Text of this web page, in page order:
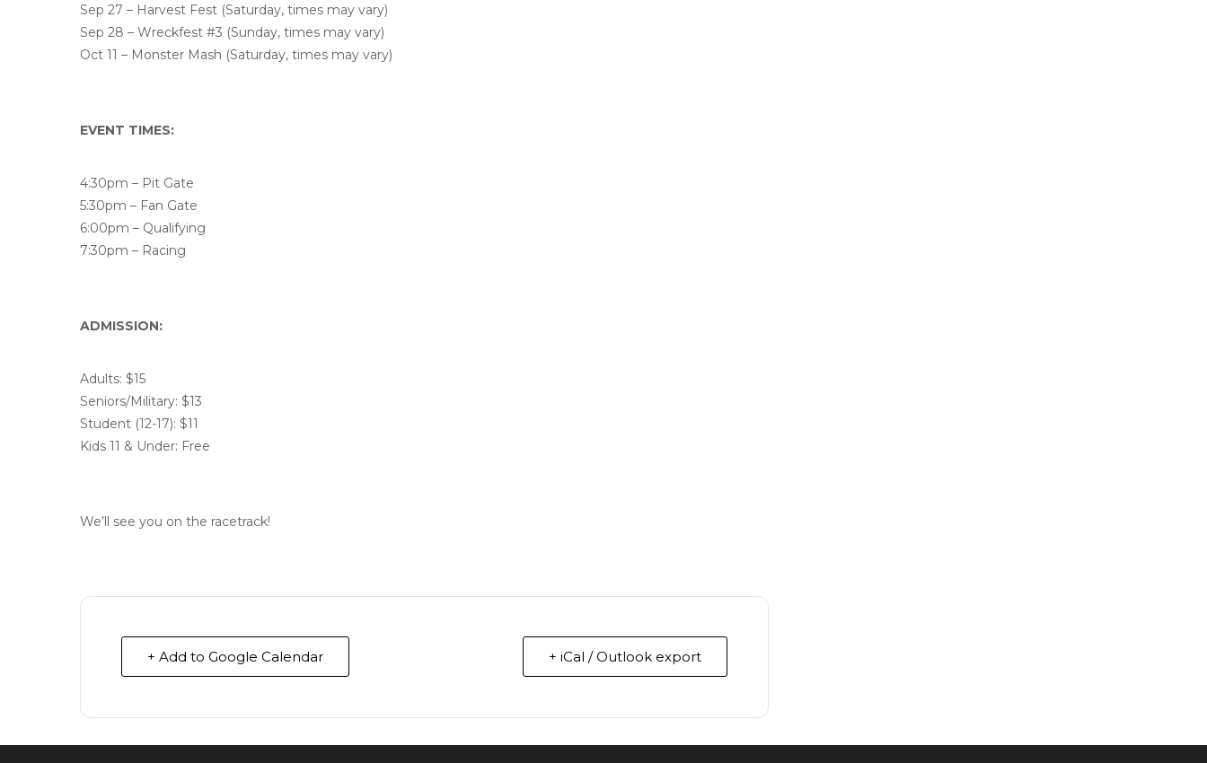
Sep 27 – Harvest Fest (Saturday, times may vary)
Sep 28 – Wreckfest #3 (Sunday, times may vary)
Oct 11 – Monster Mash (Saturday, times may vary)
EVENT TIMES:
4:30pm – Pit Gate
5:30pm – Fan Gate
6:00pm – Qualifying
7:30pm – Racing
ADMISSION:
Adults: $15
Seniors/Military: $13
Student (12-17): $11
Kids 11 & Under: Free
We’ll see you on the racetrack!
+ Add to Google Calendar + iCal / Outlook export